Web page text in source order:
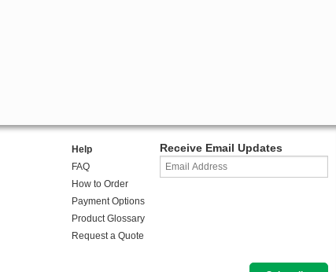
Help
FAQ
How to Order
Payment Options
Product Glossary
Request a Quote
Receive Email Updates